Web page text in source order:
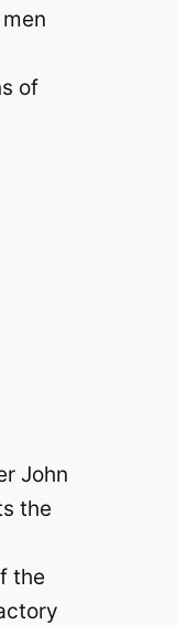
of
John
the
the